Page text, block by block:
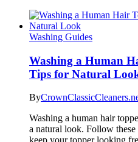
Washing Guides
Washing a Human
Tips for Natural
By
Washing a human hair
a natural look. Follow